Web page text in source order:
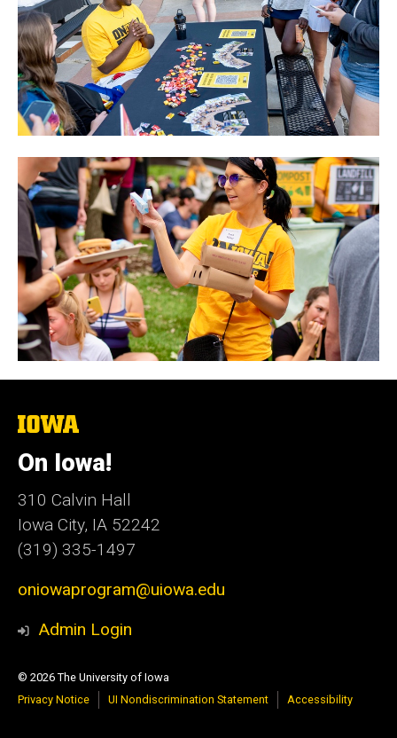
The
University
of
Iowa
On Iowa!
310 Calvin Hall
Iowa City, IA 52242
(319) 335-1497
oniowaprogram@uiowa.edu
Admin Login
© 2026 The University of Iowa
Privacy Notice
UI Nondiscrimination Statement Accessibility